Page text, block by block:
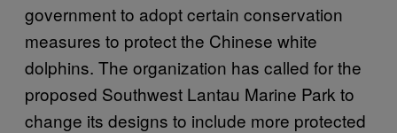
government to adopt certain conservation
measures to protect the Chinese white
dolphins. The organization has called for the
proposed Southwest Lantau Marine Park to
change its designs to include more protected